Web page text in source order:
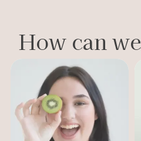
How can